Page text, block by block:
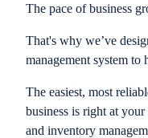
The pace of business
That's why we’ve
management system to
The easiest, most
business is right at
and inventory